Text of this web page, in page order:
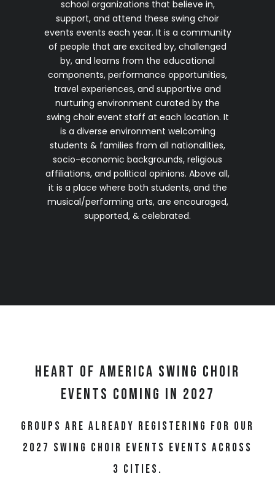
school organizations that believe in,
support, and attend these swing choir
events events each year. It is a community
of people that are excited by, challenged
by, and learns from the educational
components, performance opportunities,
travel experiences, and supportive and
nurturing environment curated by the
swing choir event staff at each location. It
is a diverse environment welcoming
students & families from all nationalities,
socio-economic backgrounds, religious
affiliations, and political opinions. Above all,
it is a place where both students, and the
musical/performing arts, are encouraged,
supported, & celebrated.
Heart of America Swing Choir
Events Coming in 2027
Groups are already registering for our
2027 swing choir events events across
3 cities.